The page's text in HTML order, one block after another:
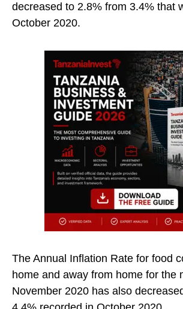
decreased to 2.8% from 3.4% that
October 2020.
The Annual Inflation Rate for food
home and away from home for the
November 2020 has also